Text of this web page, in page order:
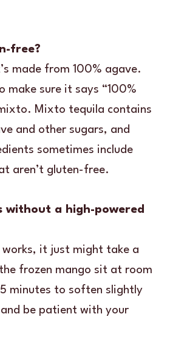
free?
made from 100% agave.
make sure it says “100%
Mixto tequila contains
and other sugars, and
sometimes include
aren’t gluten-free.
without a high-powered
works, it just might take a
frozen mango sit at room
minutes to soften slightly
be patient with your